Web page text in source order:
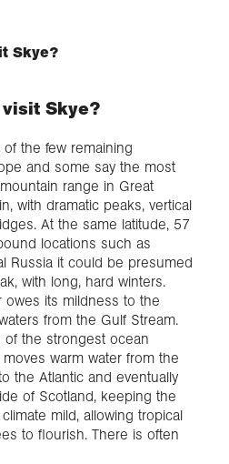
Skye?
Skye?
the few remaining
and some say the most
range in Great
with dramatic peaks, vertical
At the same latitude, 57
locations such as
Russia it could be presumed
with long, hard winters.
owes its mildness to the
from the Gulf Stream.
of the strongest ocean
warm water from the
the Atlantic and eventually
of Scotland, keeping the
mild, allowing tropical
to flourish. There is often